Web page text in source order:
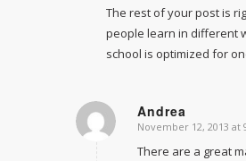
The rest of your post is
people learn in different
school is optimized for
Andrea
says:
November 12, 2013 at
There are a great